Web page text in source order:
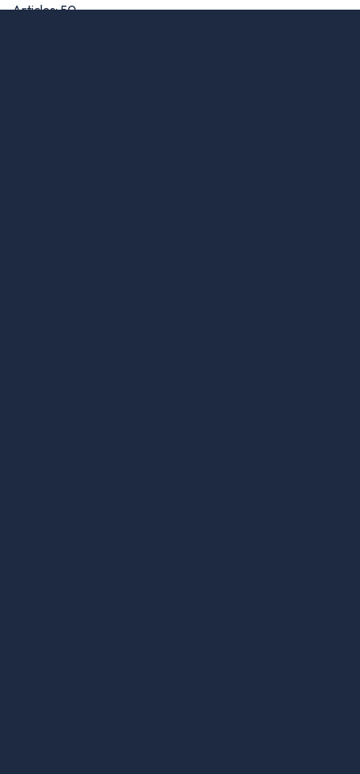
Articles: 50